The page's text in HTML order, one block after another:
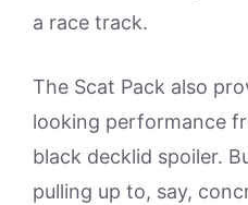
a race track.
The Scat Pack also
looking performance
black decklid spoiler.
pulling up to, say,